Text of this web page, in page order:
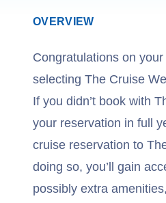
OVERVIEW
Congratulations on
selecting The Cruise
If you didn’t book with
your reservation in full
cruise reservation to
doing so, you’ll gain
possibly extra